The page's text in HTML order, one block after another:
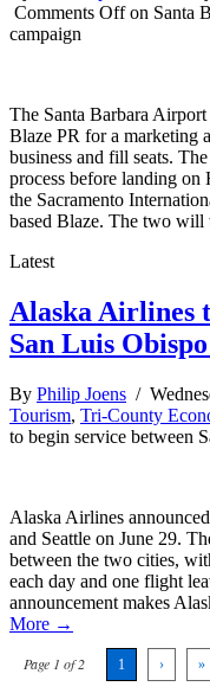
Comments Offon Santa
campaign
The Santa Barbara
Blaze PR for a marketing
business and fill seats.
process before landing
the Sacramento
based Blaze. The two will
Latest
Alaska Airlines
San Luis
By Philip Joens /
Tourism, Tri-County
to begin service between
Alaska Airlines
and Seattle on June 29.
between the two cities,
each day and one flight
announcement makes
More →
Page 1 of 2 1 › »